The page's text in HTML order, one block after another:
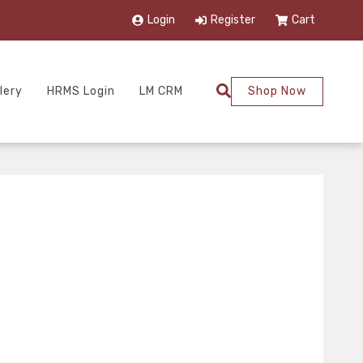
Login Register Cart
HRMS Login LM CRM Shop Now